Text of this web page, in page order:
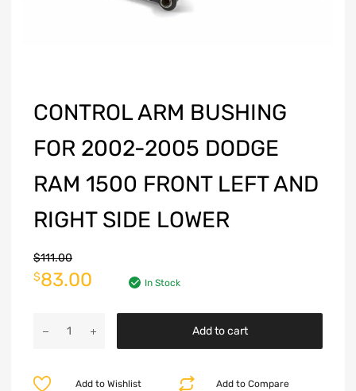
CONTROL ARM BUSHING
FOR 2002-2005 DODGE
RAM 1500 FRONT LEFT AND
RIGHT SIDE LOWER
$111.00
$83.00 In Stock
Add to cart
Add to Compare
Add to Wishlist